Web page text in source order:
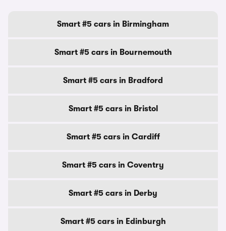
Smart #5 cars in Birmingham
Smart #5 cars in Bournemouth
Smart #5 cars in Bradford
Smart #5 cars in Bristol
Smart #5 cars in Cardiff
Smart #5 cars in Coventry
Smart #5 cars in Derby
Smart #5 cars in Edinburgh